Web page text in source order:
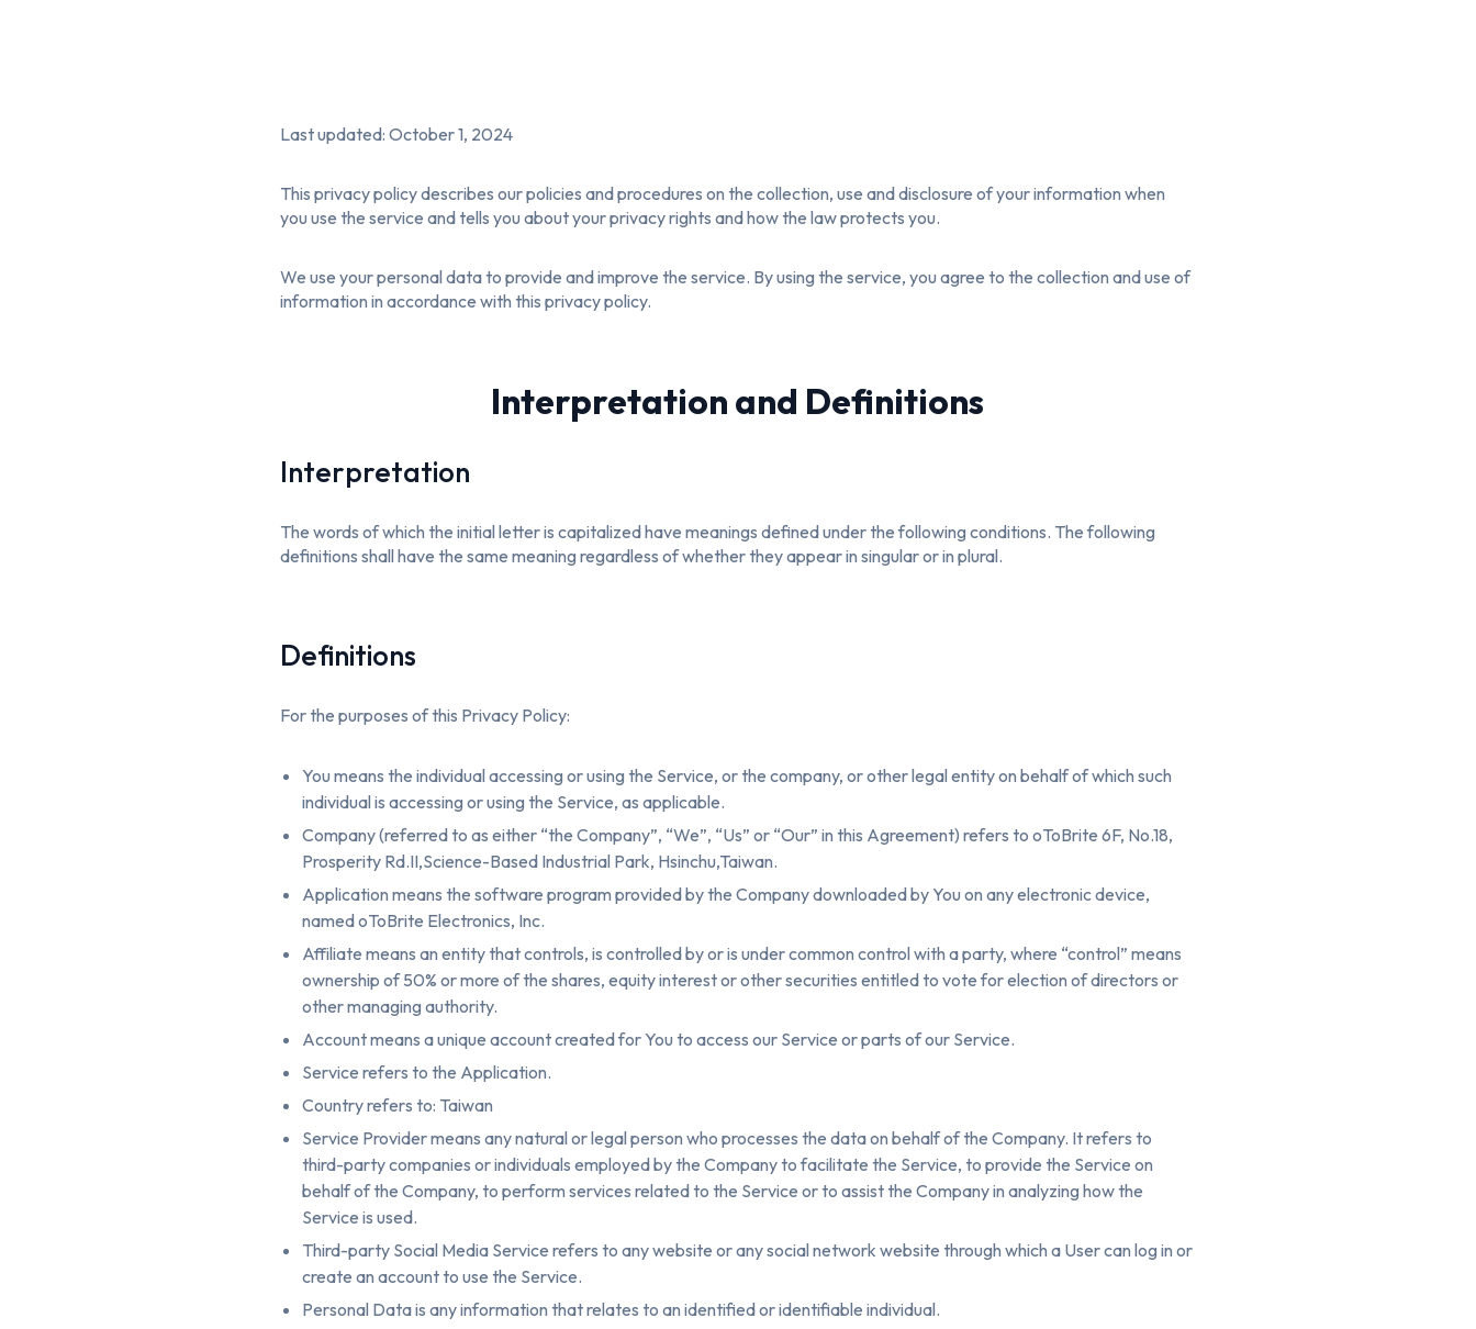
Last updated: October 1, 2024
This privacy policy describes our policies and procedures on the collection, use and disclosure of your information when
you use the service and tells you about your privacy rights and how the law protects you.
We use your personal data to provide and improve the service. By using the service, you agree to the collection and use of
information in accordance with this privacy policy.
Interpretation and Definitions
Interpretation
The words of which the initial letter is capitalized have meanings defined under the following conditions. The following
definitions shall have the same meaning regardless of whether they appear in singular or in plural.
Definitions
For the purposes of this Privacy Policy:
You means the individual accessing or using the Service, or the company, or other legal entity on behalf of which such
individual is accessing or using the Service, as applicable.
Company (referred to as either “the Company”, “We”, “Us” or “Our” in this Agreement) refers to oToBrite 6F, No.18,
Prosperity Rd.II,Science-Based Industrial Park, Hsinchu,Taiwan.
Application means the software program provided by the Company downloaded by You on any electronic device,
named oToBrite Electronics, Inc.
Affiliate means an entity that controls, is controlled by or is under common control with a party, where “control” means
ownership of 50% or more of the shares, equity interest or other securities entitled to vote for election of directors or
other managing authority.
Account means a unique account created for You to access our Service or parts of our Service.
Service refers to the Application.
Country refers to: Taiwan
Service Provider means any natural or legal person who processes the data on behalf of the Company. It refers to
third-party companies or individuals employed by the Company to facilitate the Service, to provide the Service on
behalf of the Company, to perform services related to the Service or to assist the Company in analyzing how the
Service is used.
Third-party Social Media Service refers to any website or any social network website through which a User can log in or
create an account to use the Service.
Personal Data is any information that relates to an identified or identifiable individual.